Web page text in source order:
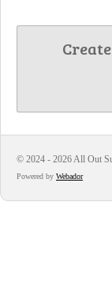
© 2024 - 2026 All Out
Powered by Webador